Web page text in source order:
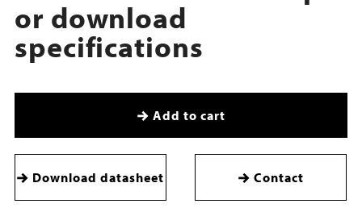
or download
specifications
Add to cart
Download datasheet Contact